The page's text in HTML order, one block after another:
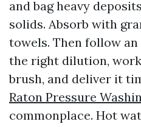
and bag heavy
solids. Absorb with
towels. Then follow
the right dilution,
brush, and deliver it
Raton Pressure
commonplace. Hot